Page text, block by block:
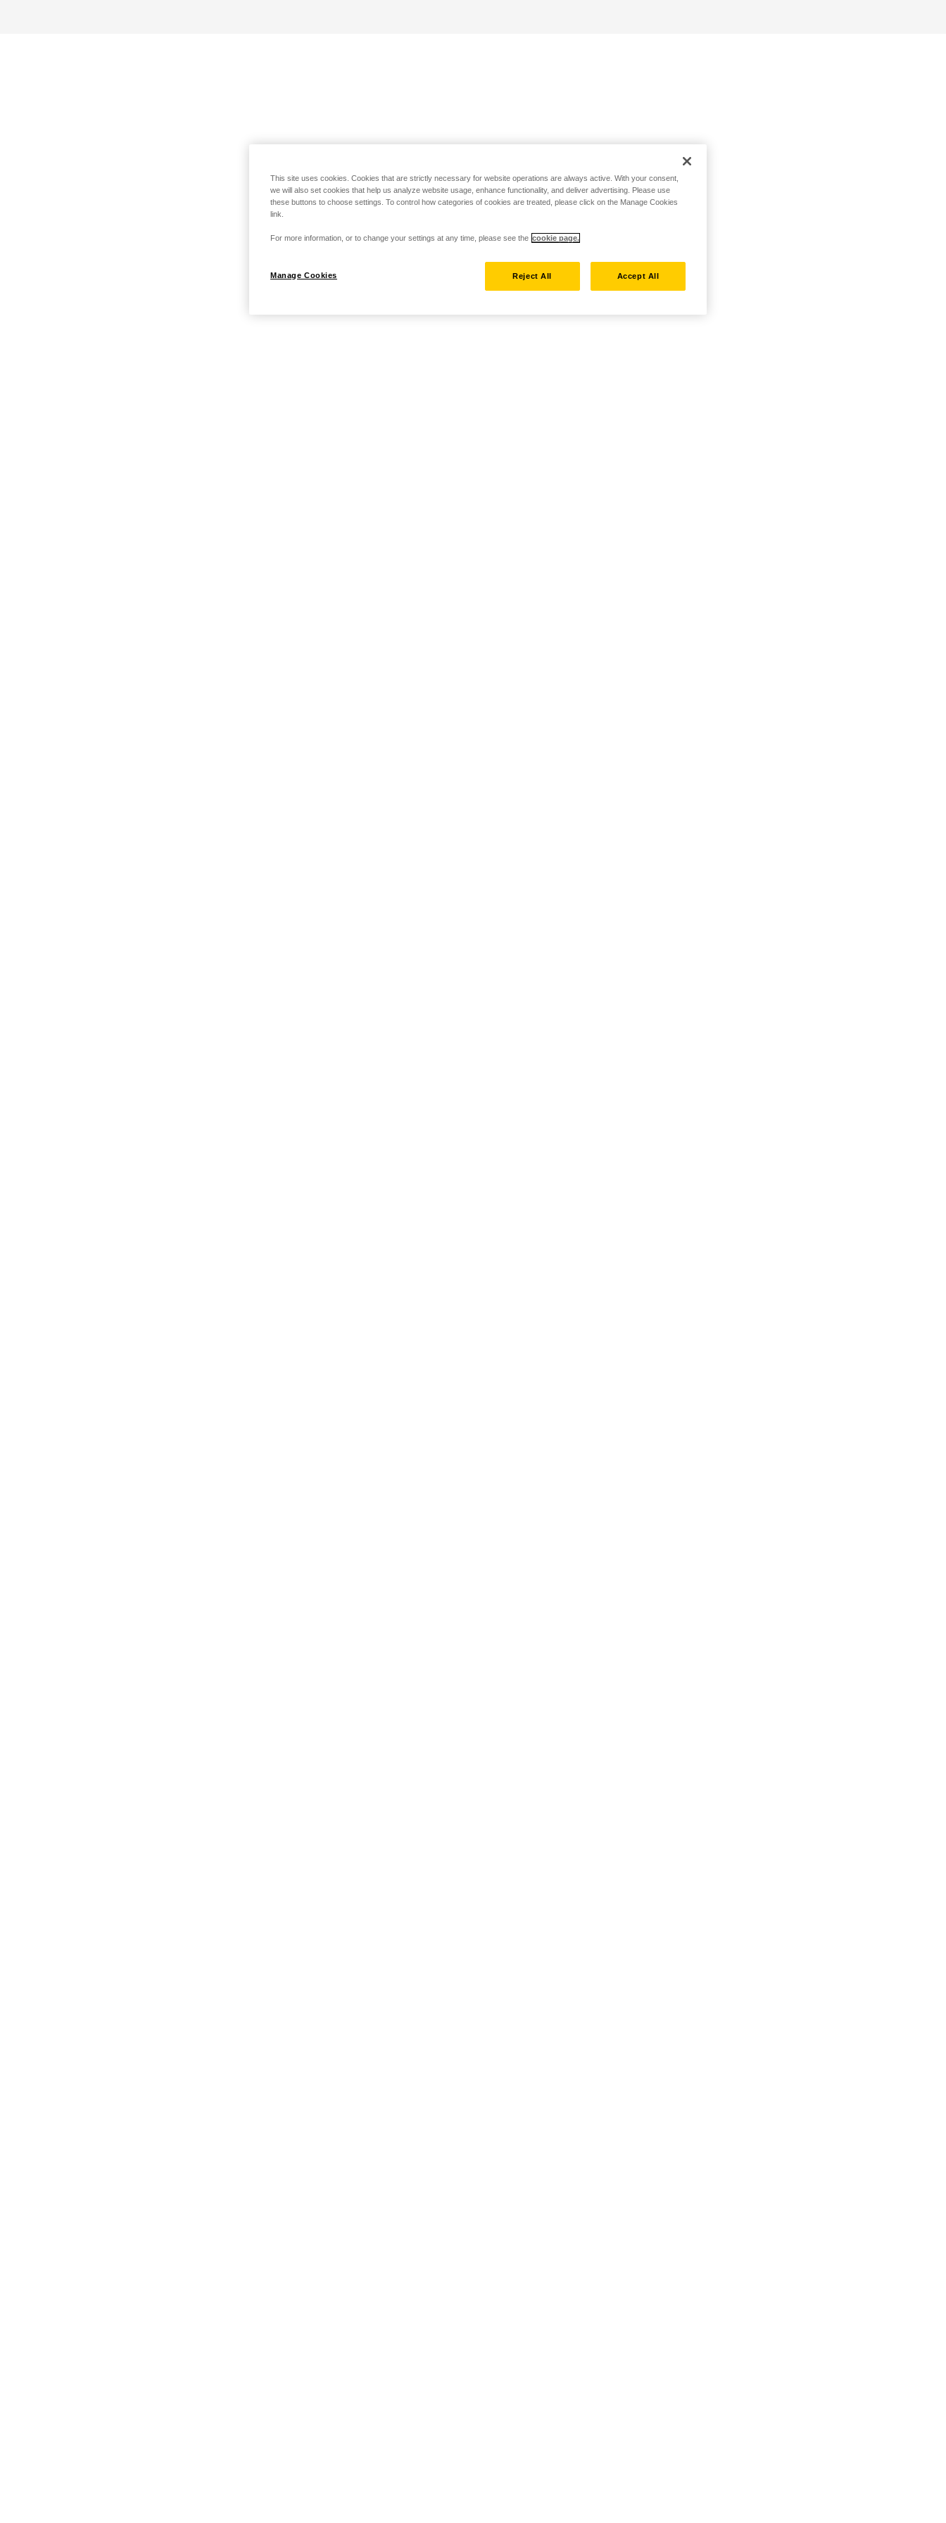
This site uses cookies. Cookies that are strictly necessary for website operations are always active. With your consent,
we will also set cookies that help us analyze website usage, enhance functionality, and deliver advertising. Please use
these buttons to choose settings. To control how categories of cookies are treated, please click on the Manage Cookies
link.
For more information, or to change your settings at any time, please see the cookie page.
Manage Cookies Reject All Accept All